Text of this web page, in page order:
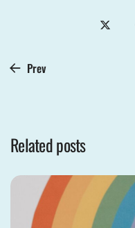
Prev
Related posts